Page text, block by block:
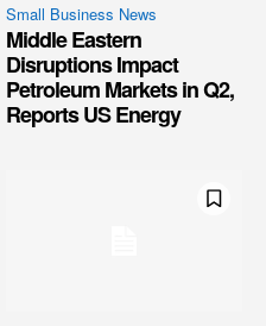
Small Business News
Middle Eastern
Disruptions Impact
Petroleum Markets in Q2,
Reports US Energy